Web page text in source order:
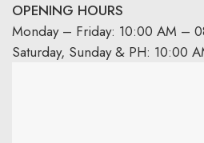
OPENING HOURS
Monday – Friday: 10:00 AM –
Saturday, Sunday & PH: 10:00